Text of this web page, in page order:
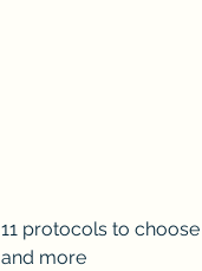
11 protocols to
and more